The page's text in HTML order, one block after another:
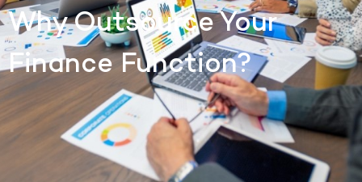
Why Outsource Your
Finance Function?